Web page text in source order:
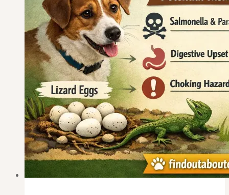
for
Quiet,
Stress-
Free
Living